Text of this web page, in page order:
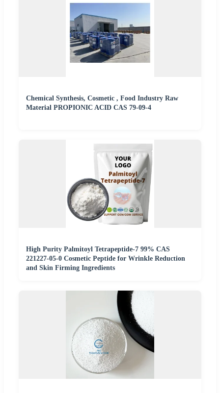
Chemical Synthesis, Cosmetic , Food Industry Raw
Material PROPIONIC ACID CAS 79-09-4
High Purity Palmitoyl Tetrapeptide-7 99% CAS
221227-05-0 Cosmetic Peptide for Wrinkle Reduction
and Skin Firming Ingredients